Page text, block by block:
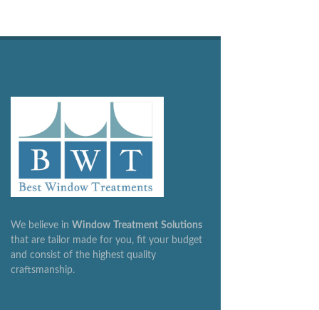
We believe in Window Treatment Solutions
that are tailor made for you, fit your budget
and consist of the highest quality
craftsmanship.